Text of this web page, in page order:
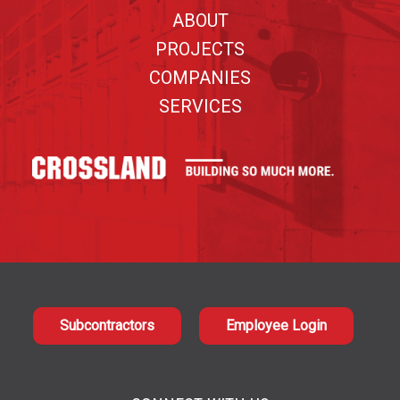
ABOUT
PROJECTS
COMPANIES
SERVICES
Subcontractors Employee Login